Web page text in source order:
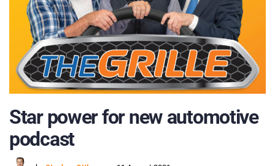
Star power for new automotive
podcast